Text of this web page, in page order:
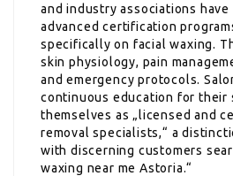
and industry associations have
advanced certification
specifically on facial waxing.
skin physiology, pain
and emergency protocols.
continuous education for their
themselves as „licensed and
removal specialists,“ a
with discerning customers
waxing near me Astoria.“